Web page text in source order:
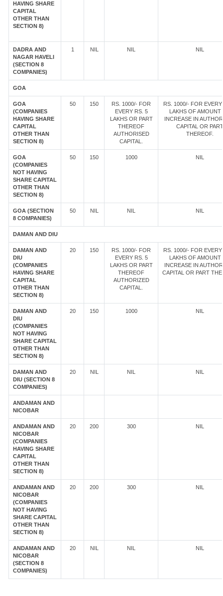
HAVING SHARE
CAPITAL
OTHER THAN
SECTION 8)
DADRA AND
NAGAR HAVELI
(SECTION 8
COMPANIES)
1 NIL NIL NIL
GOA
GOA
(COMPANIES
HAVING SHARE
CAPITAL
OTHER THAN
SECTION 8)
50 150
RS. 1000/- FOR
EVERY RS. 5
LAKHS OR PART
THEREOF
AUTHORISED
CAPITAL.
RS. 1000/- FOR EVERY
LAKHS OF AMOUNT
INCREASE IN
CAPITAL OR PART
THEREOF.
GOA
(COMPANIES
NOT HAVING
SHARE CAPITAL
OTHER THAN
SECTION 8)
50 150 1000 NIL
GOA (SECTION
8 COMPANIES)
50 NIL NIL NIL
DAMAN AND DIU
DAMAN AND
DIU
(COMPANIES
HAVING SHARE
CAPITAL
OTHER THAN
SECTION 8)
20 150
RS. 1000/- FOR
EVERY RS. 5
LAKHS OR PART
THEREOF
AUTHORIZED
CAPITAL.
RS. 1000/- FOR EVERY
LAKHS OF AMOUNT
INCREASE IN
CAPITAL OR PART
DAMAN AND
DIU
(COMPANIES
NOT HAVING
SHARE CAPITAL
OTHER THAN
SECTION 8)
20 150 1000 NIL
DAMAN AND
DIU (SECTION 8
COMPANIES)
20 NIL NIL NIL
ANDAMAN AND
NICOBAR
ANDAMAN AND
NICOBAR
(COMPANIES
HAVING SHARE
CAPITAL
OTHER THAN
SECTION 8)
20 200 300 NIL
ANDAMAN AND
NICOBAR
(COMPANIES
NOT HAVING
SHARE CAPITAL
OTHER THAN
SECTION 8)
20 200 300 NIL
ANDAMAN AND
NICOBAR
(SECTION 8
COMPANIES)
20 NIL NIL NIL